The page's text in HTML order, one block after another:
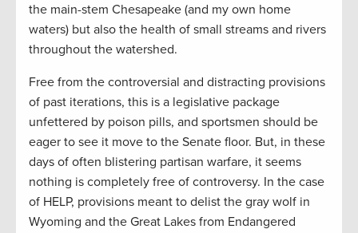
the main-stem Chesapeake (and my own home
waters) but also the health of small streams and rivers
throughout the watershed.
Free from the controversial and distracting provisions
of past iterations, this is a legislative package
unfettered by poison pills, and sportsmen should be
eager to see it move to the Senate floor. But, in these
days of often blistering partisan warfare, it seems
nothing is completely free of controversy. In the case
of HELP, provisions meant to delist the gray wolf in
Wyoming and the Great Lakes from Endangered